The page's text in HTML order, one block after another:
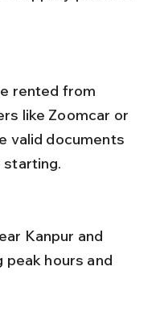
like Zoomcar or
valid documents
starting.
hours and